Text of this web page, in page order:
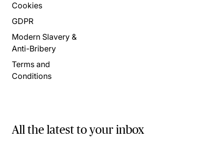
Cookies
GDPR
Modern Slavery &
Anti-Bribery
Terms and
Conditions
All the latest to your inbox